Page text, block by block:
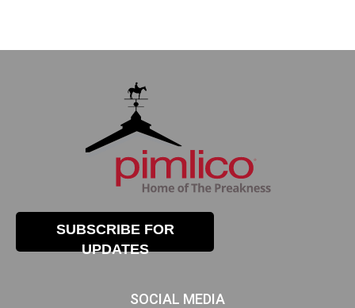
SUBSCRIBE FOR
UPDATES
SOCIAL MEDIA